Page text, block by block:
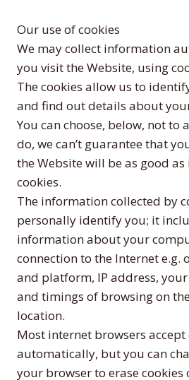
Our use of cookies
We may collect information
you visit the Website, using
The cookies allow us to
and find out details about
You can choose, below, not to
do, we can’t guarantee that
the Website will be as good
cookies.
The information collected by
personally identify you; it
information about your
connection to the Internet e.g.
and platform, IP address,
and timings of browsing on
location.
Most internet browsers accept
automatically, but you can
your browser to erase cookies